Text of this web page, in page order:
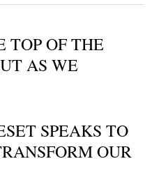
TOP OF THE
AS WE
SPEAKS TO
OUR